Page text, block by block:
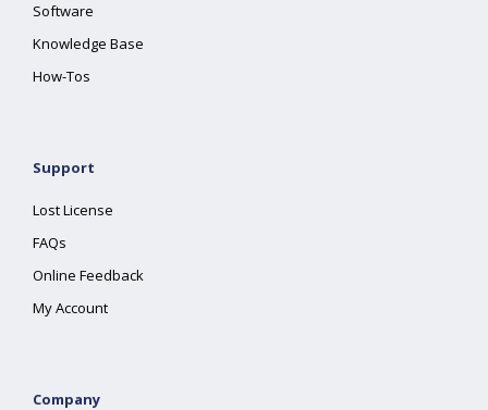
Software
Knowledge Base
How-Tos
Support
Lost License
FAQs
Online Feedback
My Account
Company